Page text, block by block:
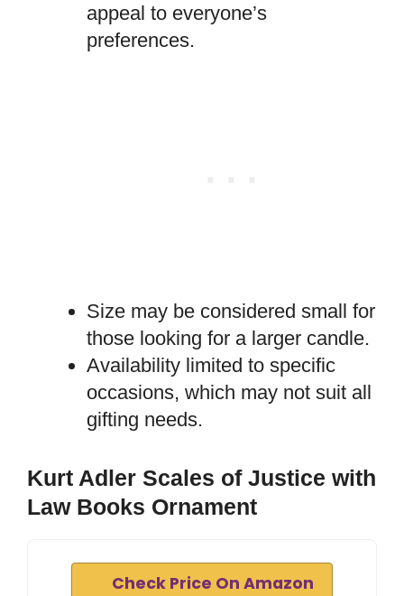
appeal to everyone’s
preferences.
Size may be considered small for
those looking for a larger candle.
Availability limited to specific
occasions, which may not suit all
gifting needs.
Kurt Adler Scales of Justice with
Law Books Ornament
Check Price On Amazon